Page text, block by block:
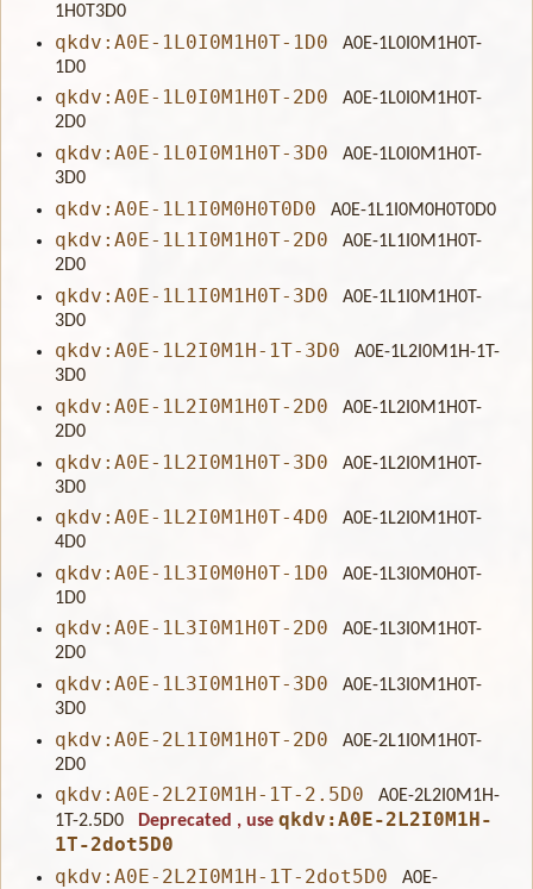
1H0T3D0
qkdv:A0E-1L0I0M1H0T-1D0
A0E-1L0I0M1H0T-
1D0
qkdv:A0E-1L0I0M1H0T-2D0
A0E-1L0I0M1H0T-
2D0
qkdv:A0E-1L0I0M1H0T-3D0
A0E-1L0I0M1H0T-
3D0
qkdv:A0E-1L1I0M0H0T0D0 A0E-1L1I0M0H0T0D0
qkdv:A0E-1L1I0M1H0T-2D0
A0E-1L1I0M1H0T-
2D0
qkdv:A0E-1L1I0M1H0T-3D0
A0E-1L1I0M1H0T-
3D0
qkdv:A0E-1L2I0M1H-1T-3D0
A0E-1L2I0M1H-1T-
3D0
qkdv:A0E-1L2I0M1H0T-2D0
A0E-1L2I0M1H0T-
2D0
qkdv:A0E-1L2I0M1H0T-3D0
A0E-1L2I0M1H0T-
3D0
qkdv:A0E-1L2I0M1H0T-4D0
A0E-1L2I0M1H0T-
4D0
qkdv:A0E-1L3I0M0H0T-1D0
A0E-1L3I0M0H0T-
1D0
qkdv:A0E-1L3I0M1H0T-2D0
A0E-1L3I0M1H0T-
2D0
qkdv:A0E-1L3I0M1H0T-3D0
A0E-1L3I0M1H0T-
3D0
qkdv:A0E-2L1I0M1H0T-2D0
A0E-2L1I0M1H0T-
2D0
qkdv:A0E-2L2I0M1H-1T-2.5D0
A0E-2L2I0M1H-
1T-2.5D0
Deprecated , useqkdv:A0E-2L2I0M1H-
1T-2dot5D0
qkdv:A0E-2L2I0M1H-1T-2dot5D0
A0E-